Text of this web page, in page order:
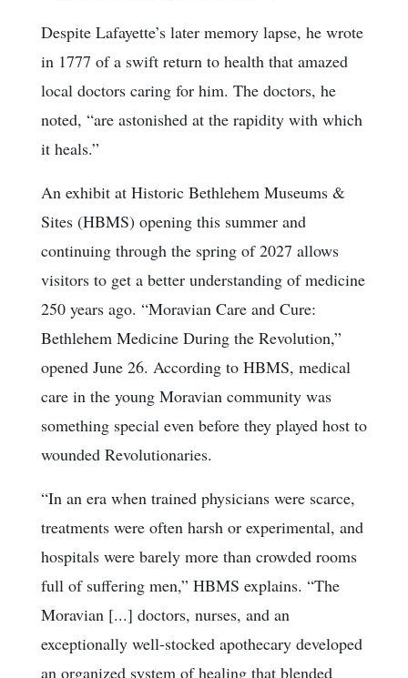
Despite Lafayette’s later memory lapse, he wrote
in 1777 of a swift return to health that amazed
local doctors caring for him. The doctors, he
noted, “are astonished at the rapidity with which
it heals.”
An exhibit at Historic Bethlehem Museums &
Sites (HBMS) opening this summer and
continuing through the spring of 2027 allows
visitors to get a better understanding of medicine
250 years ago. “Moravian Care and Cure:
Bethlehem Medicine During the Revolution,”
opened June 26. According to HBMS, medical
care in the young Moravian community was
something special even before they played host to
wounded Revolutionaries.
“In an era when trained physicians were scarce,
treatments were often harsh or experimental, and
hospitals were barely more than crowded rooms
full of suffering men,” HBMS explains. “The
Moravian [...] doctors, nurses, and an
exceptionally well-stocked apothecary developed
an organized system of healing that blended